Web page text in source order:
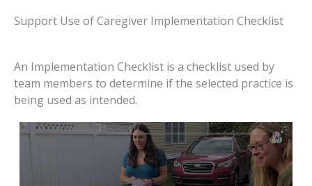
Support Use of Caregiver Implementation Checklist
An Implementation Checklist is a checklist used by
team members to determine if the selected practice is
being used as intended.